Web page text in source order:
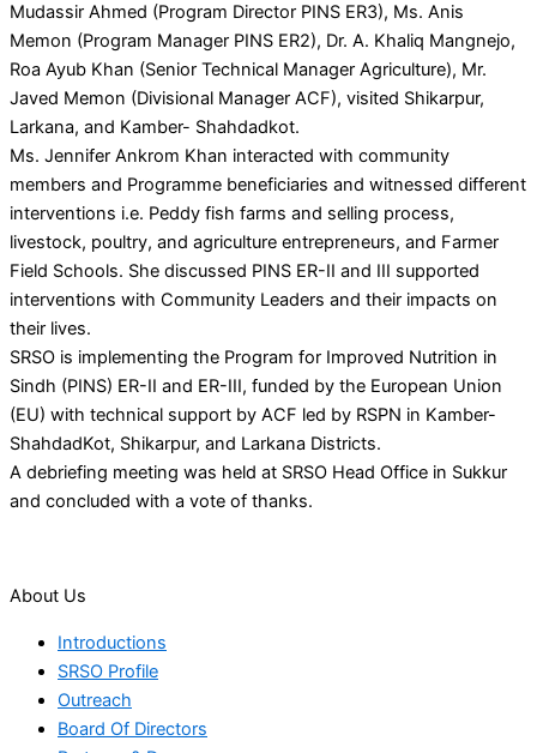
Mudassir Ahmed (Program Director PINS ER3), Ms. Anis
Memon (Program Manager PINS ER2), Dr. A. Khaliq Mangnejo,
Roa Ayub Khan (Senior Technical Manager Agriculture), Mr.
Javed Memon (Divisional Manager ACF), visited Shikarpur,
Larkana, and Kamber- Shahdadkot.
Ms. Jennifer Ankrom Khan interacted with community
members and Programme beneficiaries and witnessed different
interventions i.e. Peddy fish farms and selling process,
livestock, poultry, and agriculture entrepreneurs, and Farmer
Field Schools. She discussed PINS ER-II and III supported
interventions with Community Leaders and their impacts on
their lives.
SRSO is implementing the Program for Improved Nutrition in
Sindh (PINS) ER-II and ER-III, funded by the European Union
(EU) with technical support by ACF led by RSPN in Kamber-
ShahdadKot, Shikarpur, and Larkana Districts.
A debriefing meeting was held at SRSO Head Office in Sukkur
and concluded with a vote of thanks.
About Us
Introductions
SRSO Profile
Outreach
Board Of Directors